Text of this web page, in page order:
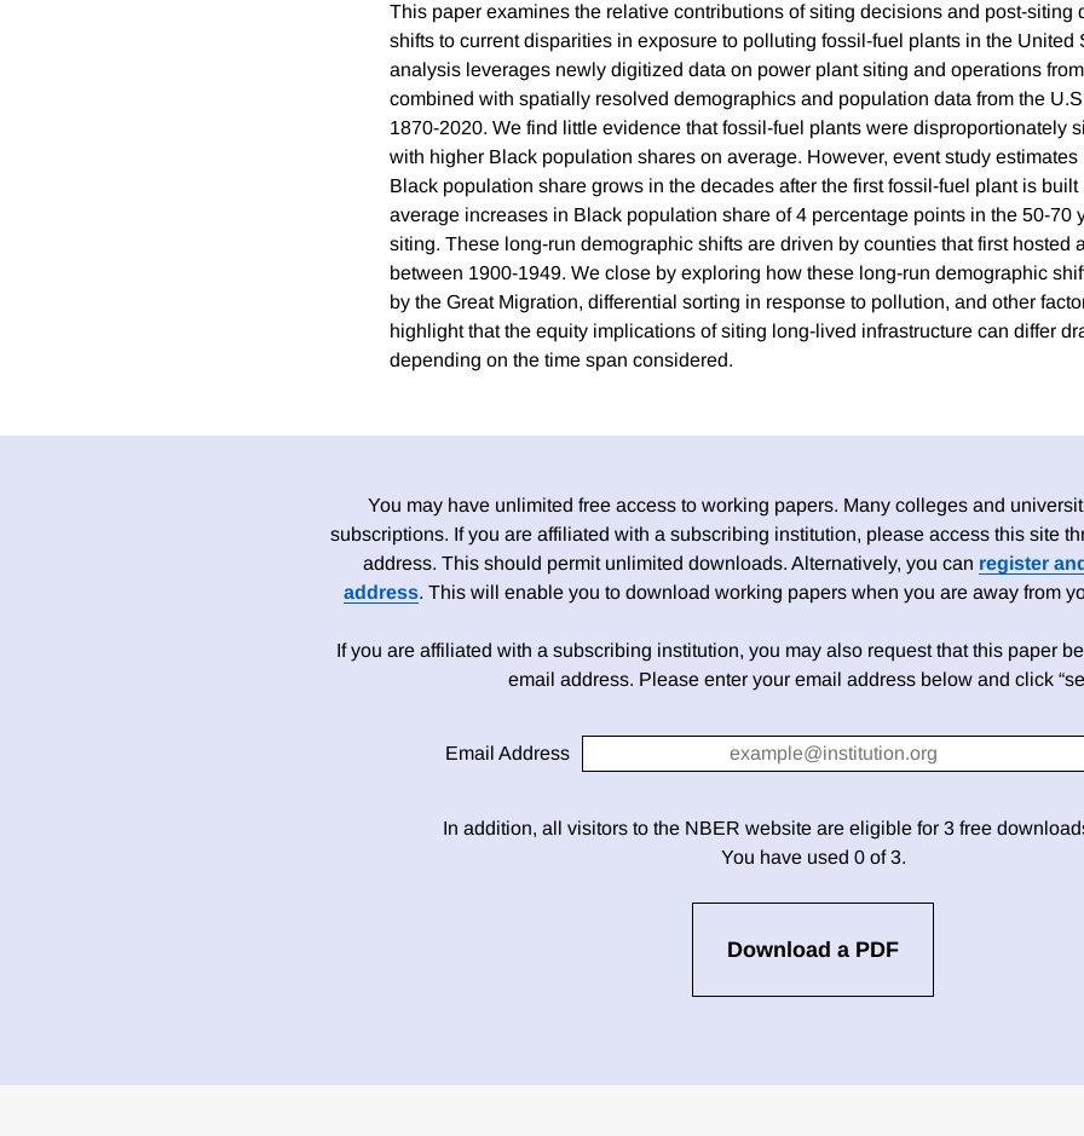
This paper examines the relative contributions of siting decisions and post-siting
shifts to current disparities in exposure to polluting fossil-fuel plants in the United
analysis leverages newly digitized data on power plant siting and operations
combined with spatially resolved demographics and population data from the
1870-2020. We find little evidence that fossil-fuel plants were disproportionately
with higher Black population shares on average. However, event study estimates
Black population share grows in the decades after the first fossil-fuel plant is built
average increases in Black population share of 4 percentage points in the 50-70
siting. These long-run demographic shifts are driven by counties that first hosted
between 1900-1949. We close by exploring how these long-run demographic
by the Great Migration, differential sorting in response to pollution, and other
highlight that the equity implications of siting long-lived infrastructure can differ
depending on the time span considered.
You may have unlimited free access to working papers. Many colleges and
subscriptions. If you are affiliated with a subscribing institution, please access this site
address. This should permit unlimited downloads. Alternatively, you can register
address. This will enable you to download working papers when you are away from
If you are affiliated with a subscribing institution, you may also request that this paper
email address. Please enter your email address below and click
Email Address
In addition, all visitors to the NBER website are eligible for 3 free
You have used 0 of 3.
Download a PDF